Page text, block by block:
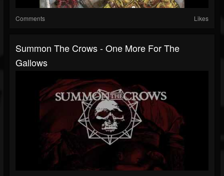
Comments Likes
Summon The Crows - One More For The
Gallows